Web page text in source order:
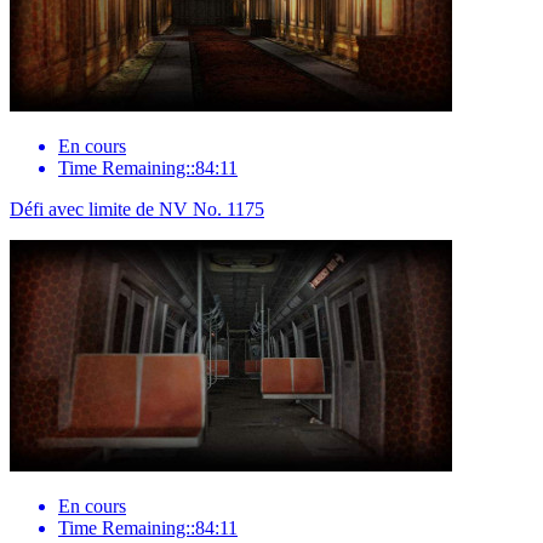
En cours
Time Remaining::84:11
Défi avec limite de NV No. 1175
En cours
Time Remaining::84:11